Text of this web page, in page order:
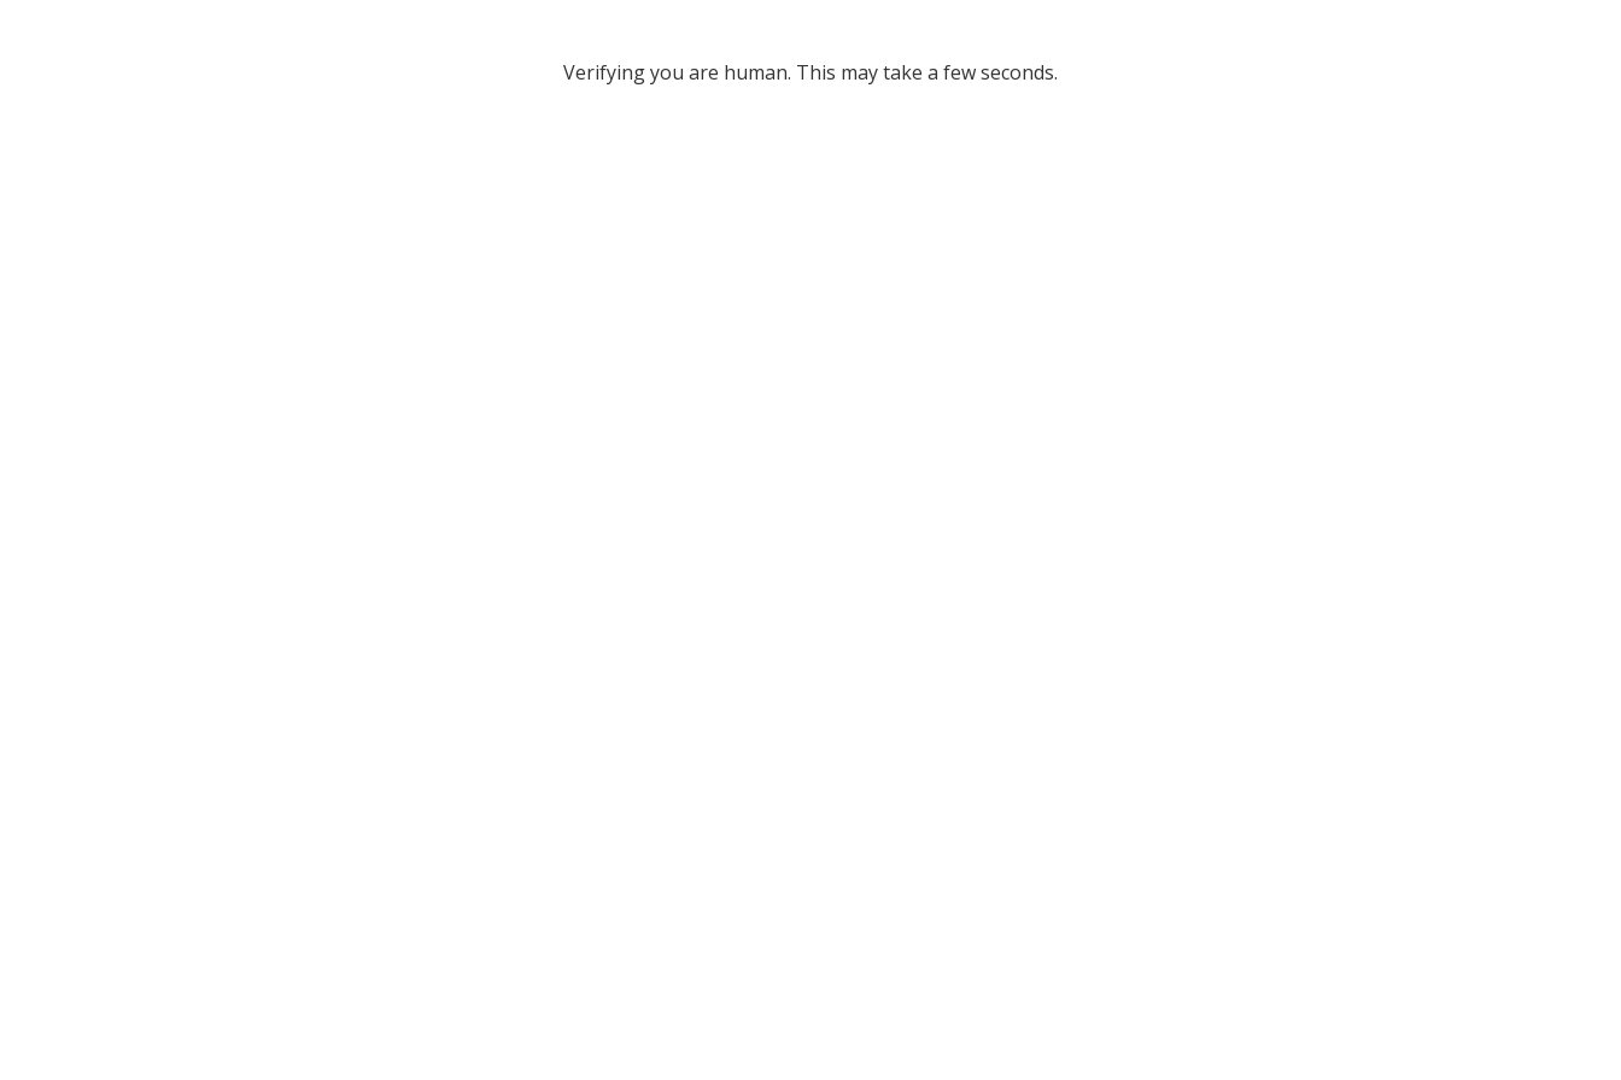
Verifying you are human. This may take a few seconds.